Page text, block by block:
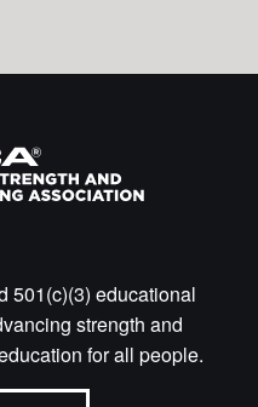
501(c)(3) educational
strength and
for all people.